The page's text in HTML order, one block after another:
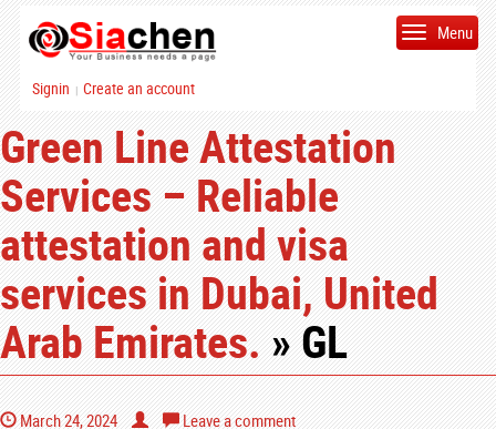
Signin | Create an account
Menu
Green Line Attestation
Services – Reliable
attestation and visa
services in Dubai, United
Arab Emirates.» GL
March 24, 2024 Leave a comment